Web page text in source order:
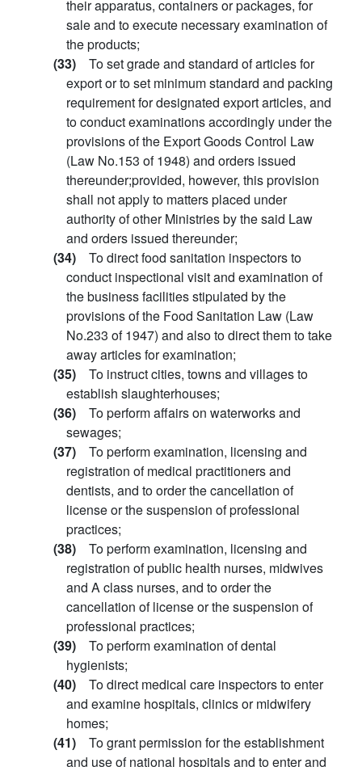
their apparatus, containers or packages, for
sale and to execute necessary examination of
the products;
(33) To set grade and standard of articles for
export or to set minimum standard and packing
requirement for designated export articles, and
to conduct examinations accordingly under the
provisions of the Export Goods Control Law
(Law No.153 of 1948) and orders issued
thereunder;provided, however, this provision
shall not apply to matters placed under
authority of other Ministries by the said Law
and orders issued thereunder;
(34) To direct food sanitation inspectors to
conduct inspectional visit and examination of
the business facilities stipulated by the
provisions of the Food Sanitation Law (Law
No.233 of 1947) and also to direct them to take
away articles for examination;
(35) To instruct cities, towns and villages to
establish slaughterhouses;
(36) To perform affairs on waterworks and
sewages;
(37) To perform examination, licensing and
registration of medical practitioners and
dentists, and to order the cancellation of
license or the suspension of professional
practices;
(38) To perform examination, licensing and
registration of public health nurses, midwives
and A class nurses, and to order the
cancellation of license or the suspension of
professional practices;
(39) To perform examination of dental
hygienists;
(40) To direct medical care inspectors to enter
and examine hospitals, clinics or midwifery
homes;
(41) To grant permission for the establishment
and use of national hospitals and to enter and